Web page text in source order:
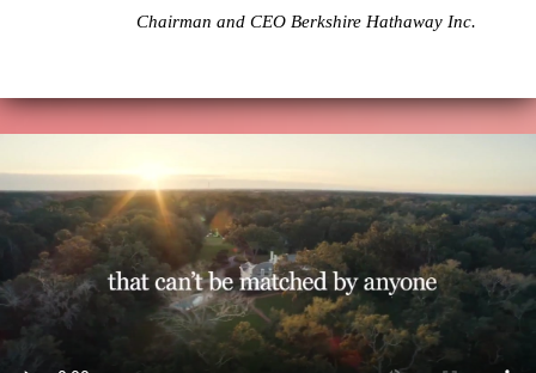
Chairman and CEO Berkshire Hathaway Inc.